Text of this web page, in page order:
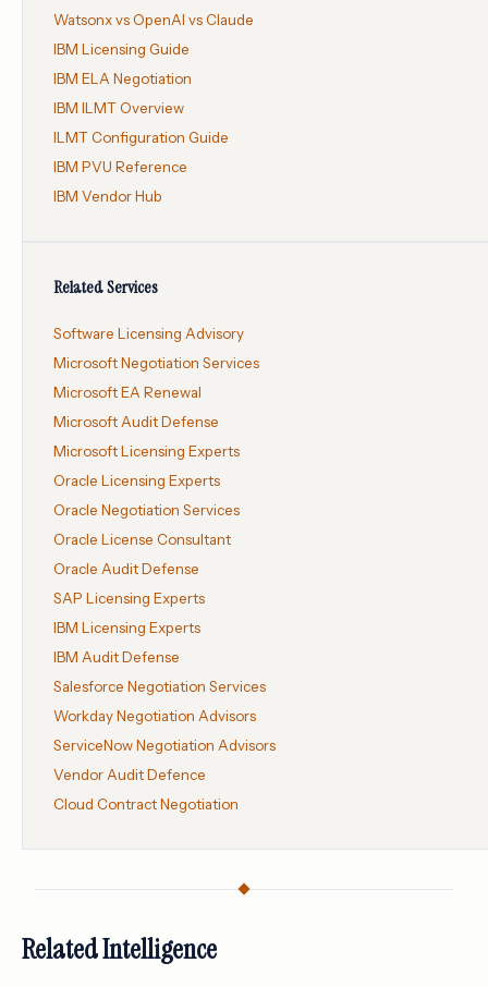
Watsonx vs OpenAI vs Claude
IBM Licensing Guide
IBM ELA Negotiation
IBM ILMT Overview
ILMT Configuration Guide
IBM PVU Reference
IBM Vendor Hub
Related Services
Software Licensing Advisory
Microsoft Negotiation Services
Microsoft EA Renewal
Microsoft Audit Defense
Microsoft Licensing Experts
Oracle Licensing Experts
Oracle Negotiation Services
Oracle License Consultant
Oracle Audit Defense
SAP Licensing Experts
IBM Licensing Experts
IBM Audit Defense
Salesforce Negotiation Services
Workday Negotiation Advisors
ServiceNow Negotiation Advisors
Vendor Audit Defence
Cloud Contract Negotiation
Related Intelligence